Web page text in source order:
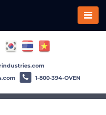
1-800-394-OVEN